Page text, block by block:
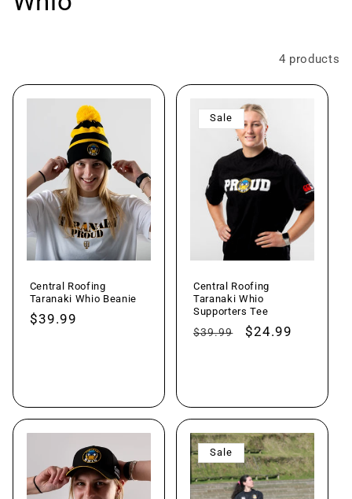
e
o
4 products
Central Roofing
Taranaki Whio Beanie
Regular
$39.99
Sale
Central Roofing
Taranaki Whio
Supporters Tee
Regular
$39.99
Sale
$24.99
Sale